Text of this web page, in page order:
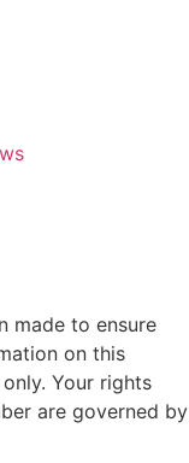
made to ensure
on this
Your rights
are governed by